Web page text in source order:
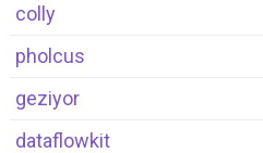
colly
pholcus
geziyor
dataflowkit